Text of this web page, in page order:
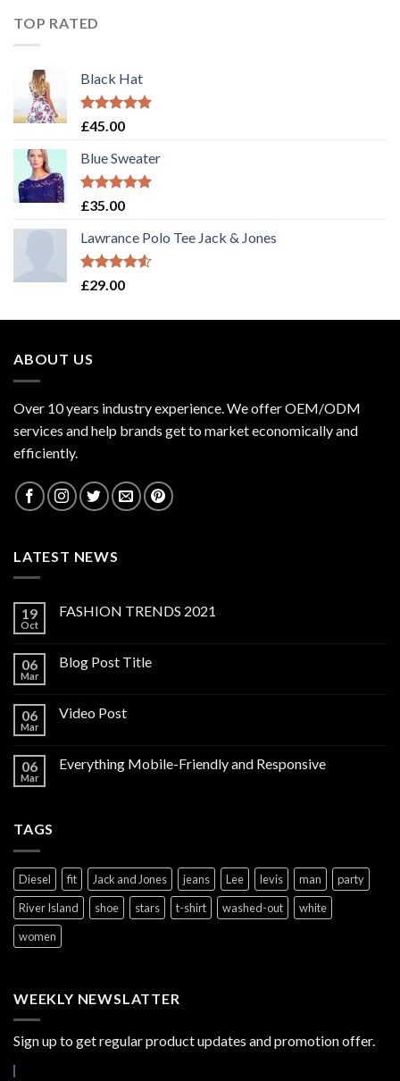
TOP RATED
Black Hat
Rated5.00
£45.00
Blue Sweater
Rated5.00
£35.00
Lawrance Polo Tee Jack & Jones
Rated
£29.00
ABOUT US
Over 10 years industry experience. We offer OEM/ODM
services and help brands get to market economically and
efficiently.
LATEST NEWS
19
Oct
FASHION TRENDS 2021
06
Mar
Blog Post Title
06
Mar
Video Post
06
Mar
Everything Mobile-Friendly and Responsive
TAGS
Diesel fit Jack and Jones jeans Lee levis man
party
River Island
shoe stars t-shirt washed-out
white
women
WEEKLY NEWSLATTER
Sign up to get regular product updates and promotion offer.